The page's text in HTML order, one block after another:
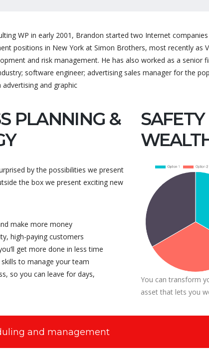
WP in early 2001, Brandon started two Internet
positions in New York at Simon Brothers, most recently as
and risk management. He has also worked as a senior
software engineer; advertising sales manager for the
and graphic
PLANNING &
by the possibilities we present
the box we present exciting new
make more money
high-paying customers
get more done in less time
to manage your team
so you can leave for days,
You can transform
asset that lets you
and management
been a life
and i just
It's easy
support is
Excellent customer
good, very good quality.
Thank you to the team!
BARZEK56
Customer Support